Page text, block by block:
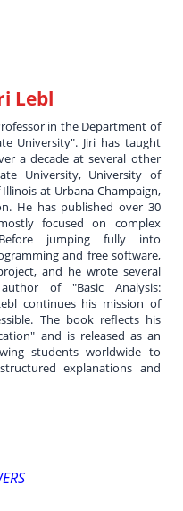
Lebl
in the Department of
University". Jiri has taught
a decade at several other
University, University of
at Urbana-Champaign,
He has published over 30
focused on complex
jumping fully into
and free software,
and he wrote several
of "Basic Analysis:
continues his mission of
The book reflects his
and is released as an
students worldwide to
explanations and